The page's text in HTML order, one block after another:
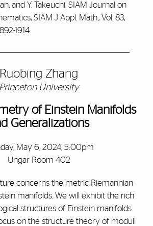
and Y. Takeuchi, SIAM Journal on
SIAM J Appl. Math., Vol. 83,
1914.
Ruobing Zhang
Princeton University
of Einstein Manifolds
Generalizations
May 6, 2024, 5:00pm
Ungar Room 402
concerns the metric Riemannian
manifolds. We will exhibit the rich
structures of Einstein manifolds
on the structure theory of moduli